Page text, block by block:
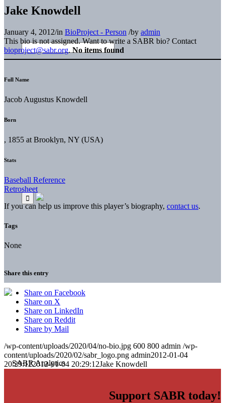
Jake Knowdell
January 4, 2012/in BioProject - Person /by admin
This bio is not assigned. Want to write a SABR bio? Contact
bioproject@sabr.org. No items found
Full Name
Jacob Augustus Knowdell
Born
, 1855 at Brooklyn, NY (USA)
Stats
Baseball Reference
Retrosheet
If you can help us improve this player’s biography, contact us.
Tags
None
Share this entry
Share on Facebook
Share on X
Share on LinkedIn
Share on Reddit
Share by Mail
/wp-content/uploads/2020/04/no-bio.jpg 600 800 admin /wp-
content/uploads/2020/02/sabr_logo.png admin2012-01-04
20:29:122012-01-04 20:29:12Jake Knowdell
Support SABR today!